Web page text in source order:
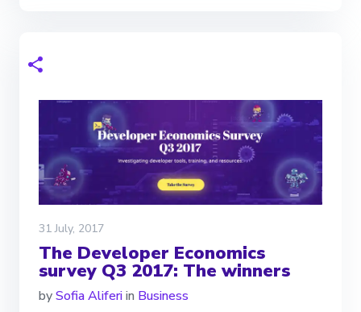
31 July, 2017
The Developer Economics
survey Q3 2017: The winners
bySofia Aliferiin Business